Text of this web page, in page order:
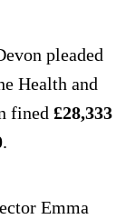
pleaded
Health and
fined £28,333
.
Emma